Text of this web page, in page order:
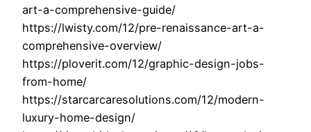
art-a-comprehensive-guide/
https://lwisty.com/12/pre-renaissance-art-a-
comprehensive-overview/
https://ploverit.com/12/graphic-design-jobs-
from-home/
https://starcarcaresolutions.com/12/modern-
luxury-home-design/